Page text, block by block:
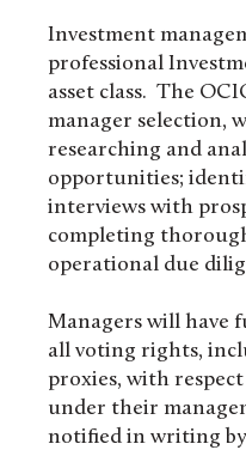
Investment
professional
asset class. The
manager selection,
researching and
opportunities;
interviews with
completing
operational due
Managers will have
all voting rights,
proxies, with
under their
notified in writing